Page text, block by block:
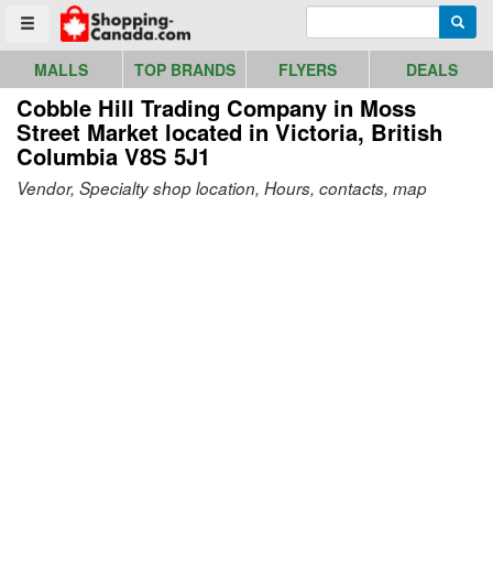
Toggle menu
Go to homepage - click to logo image
MALLS TOP BRANDS FLYERS DEALS
Cobble Hill Trading Company in Moss
Street Market located in Victoria, British
Columbia V8S 5J1
Vendor, Specialty shop location, Hours, contacts, map